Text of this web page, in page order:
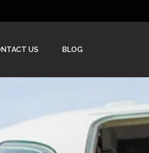
US BLOG